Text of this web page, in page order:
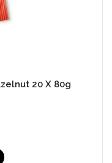
20 X 80g